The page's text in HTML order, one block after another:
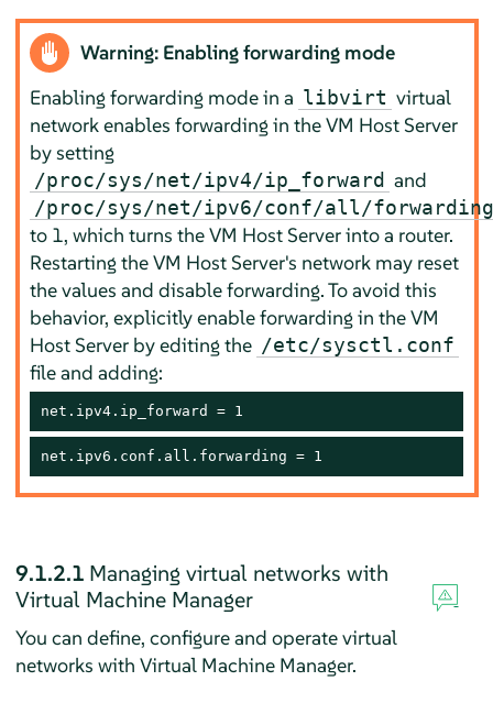
Warning: Enabling forwarding mode
Enabling forwarding mode in a libvirt virtual
network enables forwarding in the VM Host Server
by setting
/proc/sys/net/ipv4/ip_forward and
/proc/sys/net/ipv6/conf/all/
to 1, which turns the VM Host Server into a router.
Restarting the VM Host Server's network may reset
the values and disable forwarding. To avoid this
behavior, explicitly enable forwarding in the VM
Host Server by editing the /etc/sysctl.conf
file and adding:
net.ipv4.ip_forward = 1
net.ipv6.conf.all.forwarding = 1
9.1.2.1 Managing virtual networks with
Virtual Machine Manager
You can define, configure and operate virtual
networks with Virtual Machine Manager.